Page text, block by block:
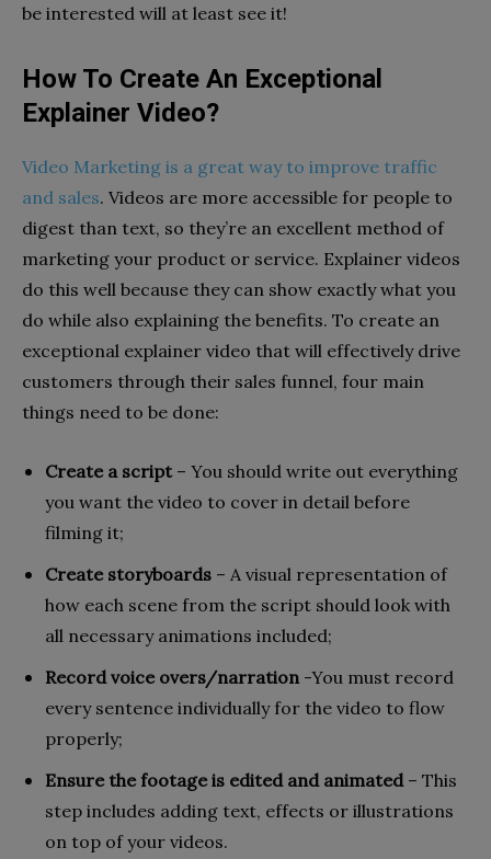
be interested will at least see it!
How To Create An Exceptional
Explainer Video?
Video Marketing is a great way to improve traffic
and sales. Videos are more accessible for people to
digest than text, so they’re an excellent method of
marketing your product or service. Explainer videos
do this well because they can show exactly what you
do while also explaining the benefits. To create an
exceptional explainer video that will effectively drive
customers through their sales funnel, four main
things need to be done:
Create a script – You should write out everything
you want the video to cover in detail before
filming it;
Create storyboards – A visual representation of
how each scene from the script should look with
all necessary animations included;
Record voice overs/narration -You must record
every sentence individually for the video to flow
properly;
Ensure the footage is edited and animated – This
step includes adding text, effects or illustrations
on top of your videos.